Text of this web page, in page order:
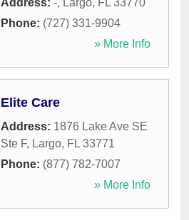
Address: -, Largo, FL 33770
Phone: (727) 331-9904
» More Info
Elite Care
Address: 1876 Lake Ave SE
Ste F, Largo, FL 33771
Phone: (877) 782-7007
» More Info